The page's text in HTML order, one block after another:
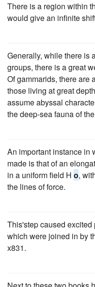
There is a region within
would give an infinite
Generally, while there is
groups, there is a great
Of gammarids, there are
those living at great
assume abyssal
the deep-sea fauna of
An important instance in
made is that of an
in a uniform field H o,
the lines of force.
This'step caused
which were joined in by
x831.